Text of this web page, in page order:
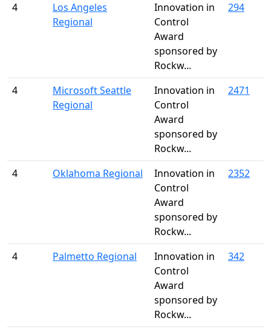
4
Los Angeles
Regional
Innovation in
Control
Award
sponsored by
Rockw...
294
4
Microsoft Seattle
Regional
Innovation in
Control
Award
sponsored by
Rockw...
2471
4 Oklahoma Regional
Innovation in
Control
Award
sponsored by
Rockw...
2352
4 Palmetto Regional
Innovation in
Control
Award
sponsored by
Rockw...
342